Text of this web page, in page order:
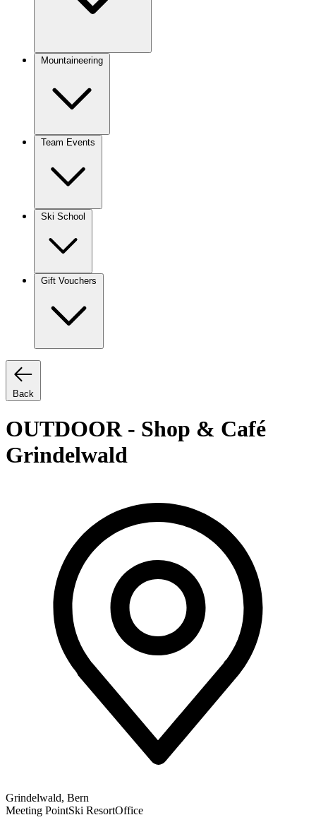
Mountaineering
Team Events
Ski School
Gift Vouchers
Back
OUTDOOR - Shop & Café
Grindelwald
Grindelwald, Bern
Meeting PointSki ResortOffice